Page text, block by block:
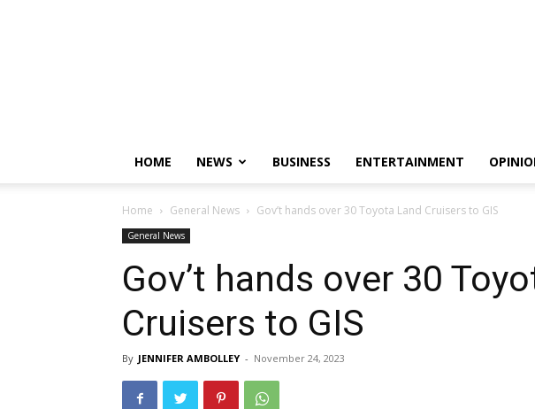
HOME NEWS BUSINESS ENTERTAINMENT
Home General News Gov’t hands over 30 Toyota Land Cruisers to GIS
General News
Gov’t hands over 30
Cruisers to GIS
By JENNIFER AMBOLLEY - November 24, 2023